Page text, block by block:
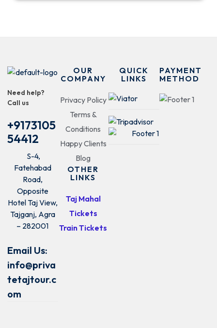
Need help?
Call us
+9173105
54412
S-4,
Fatehabad
Road,
Opposite
Hotel Taj View,
Tajganj, Agra
– 282001
Email Us:
info@priva
tetajtour.c
om
OUR
COMPANY
Privacy Policy
Terms &
Conditions
Happy Clients
Blog
OTHER
LINKS
Taj Mahal
Tickets
Train Tickets
QUICK
LINKS
PAYMENT
METHOD